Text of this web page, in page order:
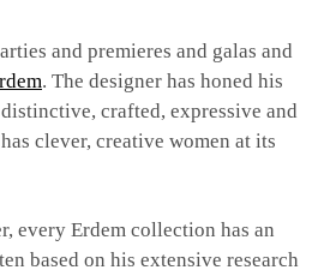
and premieres and galas and
. The designer has honed his
crafted, expressive and
clever, creative women at its
every Erdem collection has an
based on his extensive research